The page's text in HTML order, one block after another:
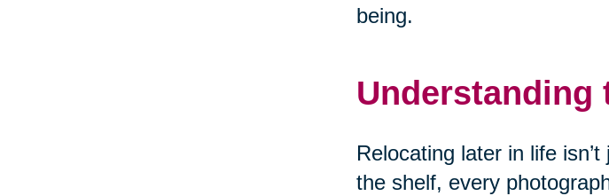
being.
Understanding
Relocating later in life
the shelf, every